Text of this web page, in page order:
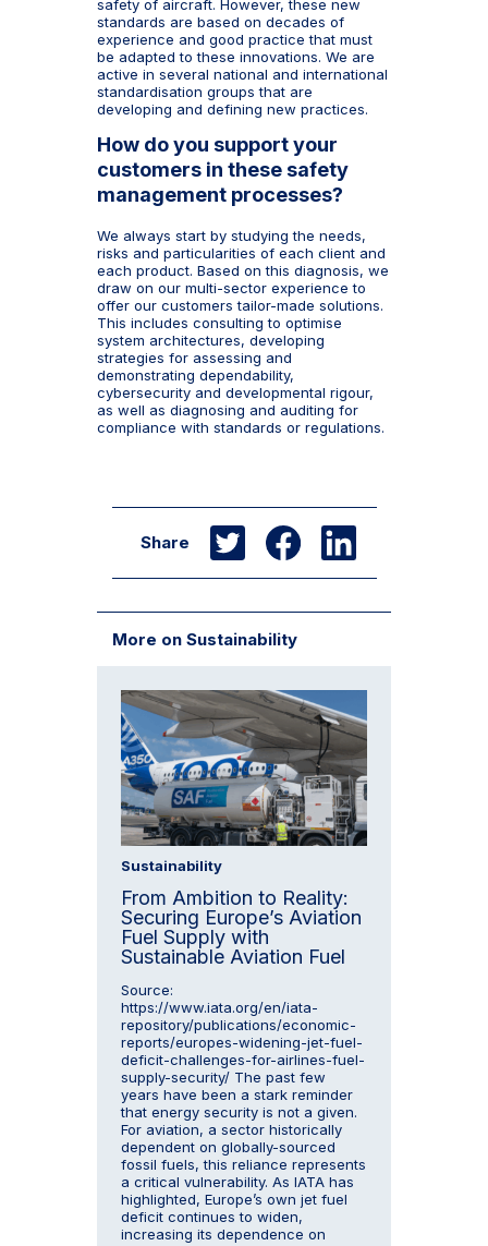
safety of aircraft. However, these new
standards are based on decades of
experience and good practice that must
be adapted to these innovations. We are
active in several national and international
standardisation groups that are
developing and defining new practices.
How do you support your
customers in these safety
management processes?
We always start by studying the needs,
risks and particularities of each client and
each product. Based on this diagnosis, we
draw on our multi-sector experience to
offer our customers tailor-made solutions.
This includes consulting to optimise
system architectures, developing
strategies for assessing and
demonstrating dependability,
cybersecurity and developmental rigour,
as well as diagnosing and auditing for
compliance with standards or regulations.
Share
More on Sustainability
Sustainability
From Ambition to Reality:
Securing Europe’s Aviation
Fuel Supply with
Sustainable Aviation Fuel
Source:
https://www.iata.org/en/iata-
repository/publications/economic-
reports/europes-widening-jet-fuel-
deficit-challenges-for-airlines-fuel-
supply-security/ The past few
years have been a stark reminder
that energy security is not a given.
For aviation, a sector historically
dependent on globally-sourced
fossil fuels, this reliance represents
a critical vulnerability. As IATA has
highlighted, Europe’s own jet fuel
deficit continues to widen,
increasing its dependence on